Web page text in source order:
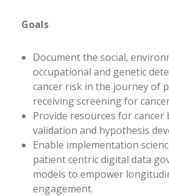
Goals
Document the social,
occupational and genetic
cancer risk in the journey of
receiving screening for
Provide resources for
validation and hypothesis
Enable implementation
patient centric digital data
models to empower
engagement.